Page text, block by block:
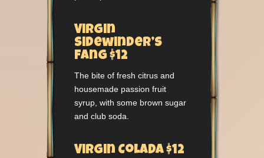
Virgin
Sidewinder’s
Fang $12
The bite of fresh citrus and
housemade passion fruit
syrup, with some brown sugar
and club soda.
Virgin Colada $12